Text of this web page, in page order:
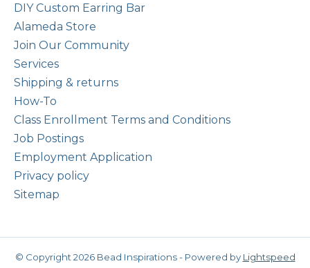
DIY Custom Earring Bar
Alameda Store
Join Our Community
Services
Shipping & returns
How-To
Class Enrollment Terms and Conditions
Job Postings
Employment Application
Privacy policy
Sitemap
© Copyright 2026 Bead Inspirations - Powered by Lightspeed